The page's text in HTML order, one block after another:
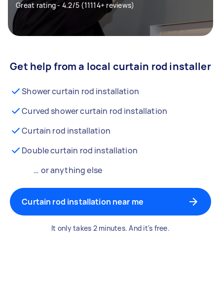
Great rating - 4.2/5 (11114+ reviews)
Get help from a local curtain rod installer
Shower curtain rod installation
Curved shower curtain rod installation
Curtain rod installation
Double curtain rod installation
… or anything else
Curtain rod installation near me
It only takes 2 minutes. And it's free.